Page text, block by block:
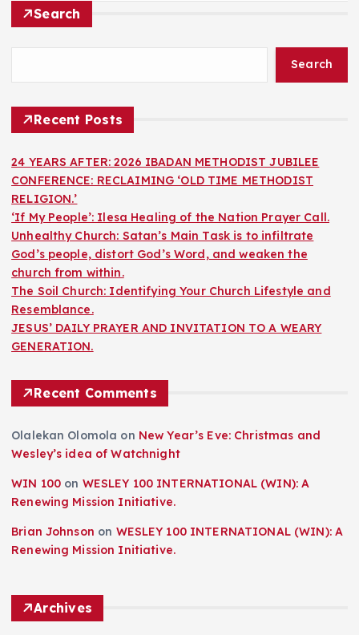
Search
Search
Recent Posts
24 YEARS AFTER: 2026 IBADAN METHODIST JUBILEE
CONFERENCE: RECLAIMING ‘OLD TIME METHODIST
RELIGION.’
‘If My People’: Ilesa Healing of the Nation Prayer Call.
Unhealthy Church: Satan’s Main Task is to infiltrate
God’s people, distort God’s Word, and weaken the
church from within.
The Soil Church: Identifying Your Church Lifestyle and
Resemblance.
JESUS’ DAILY PRAYER AND INVITATION TO A WEARY
GENERATION.
Recent Comments
Olalekan Olomola on New Year’s Eve: Christmas and
Wesley’s idea of Watchnight
WIN 100 on WESLEY 100 INTERNATIONAL (WIN): A
Renewing Mission Initiative.
Brian Johnson on WESLEY 100 INTERNATIONAL (WIN): A
Renewing Mission Initiative.
Archives